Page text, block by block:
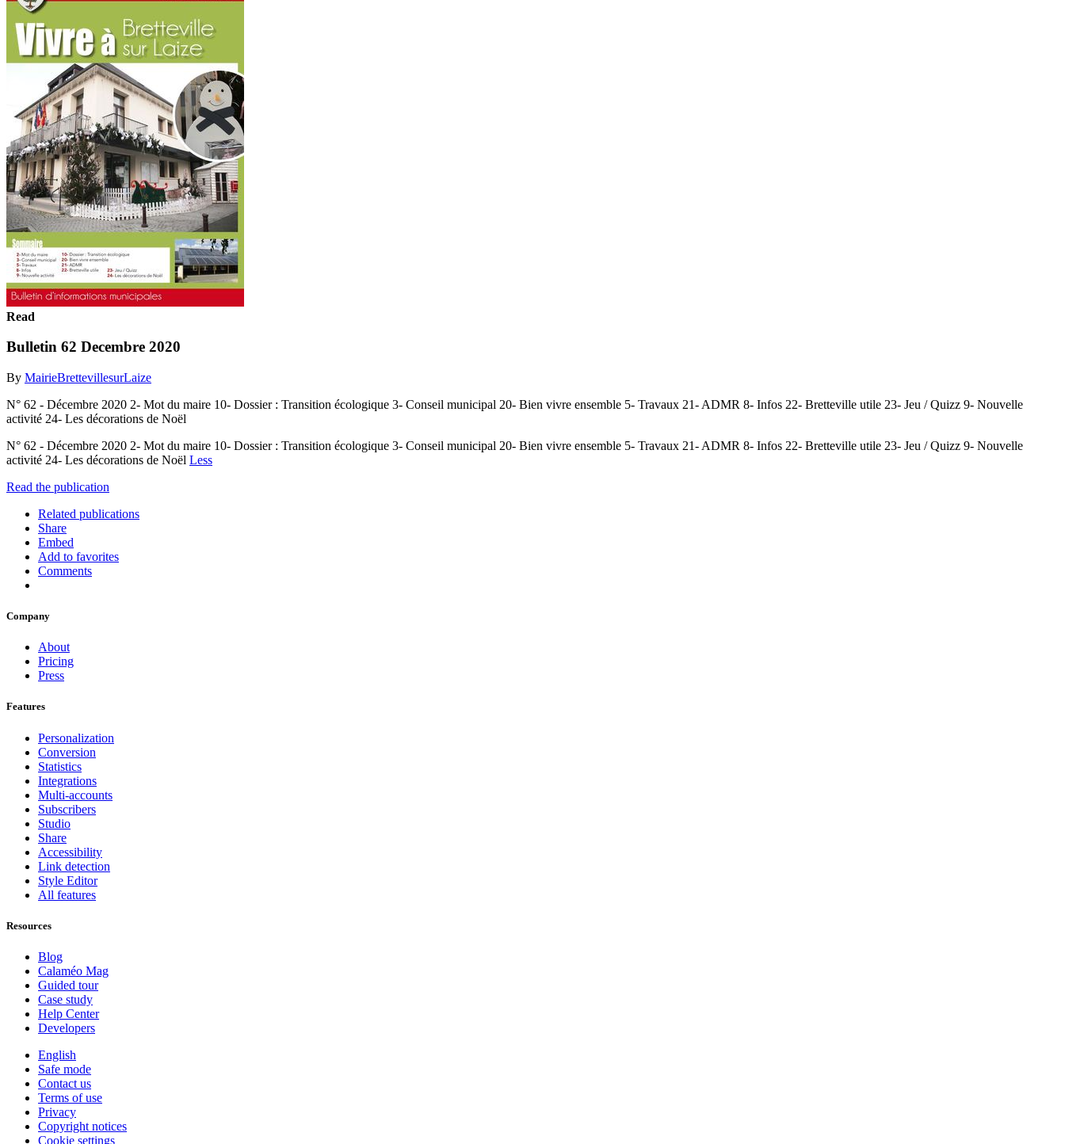
Read
Bulletin 62 Decembre 2020
By MairieBrettevillesurLaize
N° 62 - Décembre 2020 2- Mot du maire 10- Dossier : Transition écologique 3- Conseil municipal 20- Bien vivre ensemble 5- Travaux 21- ADMR 8- Infos 22- Bretteville utile 23- Jeu / Quizz 9- Nouvelle
activité 24- Les décorations de Noël
N° 62 - Décembre 2020 2- Mot du maire 10- Dossier : Transition écologique 3- Conseil municipal 20- Bien vivre ensemble 5- Travaux 21- ADMR 8- Infos 22- Bretteville utile 23- Jeu / Quizz 9- Nouvelle
activité 24- Les décorations de Noël Less
Read the publication
Related publications
Share
Embed
Add to favorites
Comments
Company
About
Pricing
Press
Features
Personalization
Conversion
Statistics
Integrations
Multi-accounts
Subscribers
Studio
Share
Accessibility
Link detection
Style Editor
All features
Resources
Blog
Calaméo Mag
Guided tour
Case study
Help Center
Developers
English
Safe mode
Contact us
Terms of use
Privacy
Copyright notices
Cookie settings